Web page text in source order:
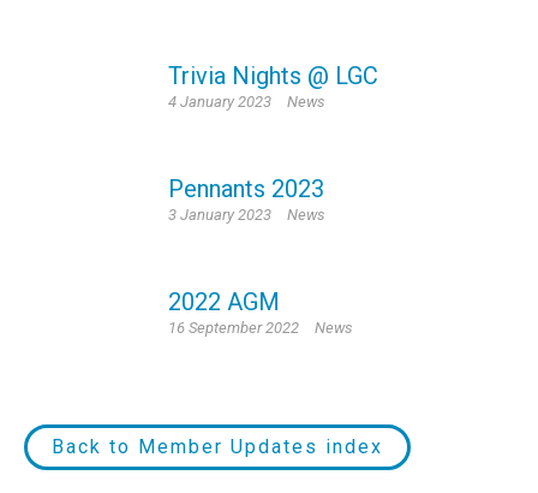
Trivia Nights @ LGC
4 January 2023 News
Pennants 2023
3 January 2023 News
2022 AGM
16 September 2022 News
Back to Member Updates index